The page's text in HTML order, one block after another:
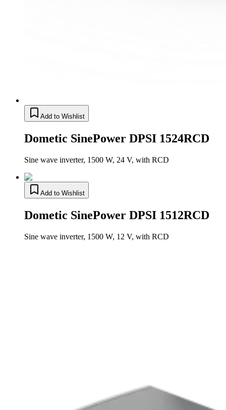
Add to Wishlist
Dometic SinePower DPSI 1524RCD
Sine wave inverter, 1500 W, 24 V, with RCD
Add to Wishlist
Dometic SinePower DPSI 1512RCD
Sine wave inverter, 1500 W, 12 V, with RCD